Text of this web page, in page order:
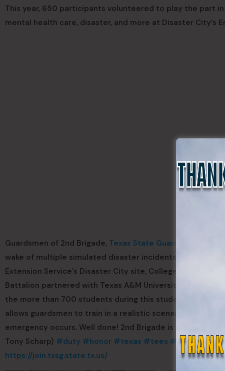
This year, 650 participants volunteered to play the part
mental health care, disaster, and more at Disaster City’s
Guardsmen of 2nd Brigade, Texas State Guard
, provided
wake of multiple simulated disaster incidents during
Extension Service’s Disaster City site, College Station,
Battalion partnered with Texas A&M University Health
the more than 700 students during this student led
allows guardsmen to train in a realistic scenario
emergency occurs. Well done! 2nd Brigade is ad omnia
Tony Scharp) #duty #honor #texas #teex #TXMilitary
https://join.txsg.state.tx.us/